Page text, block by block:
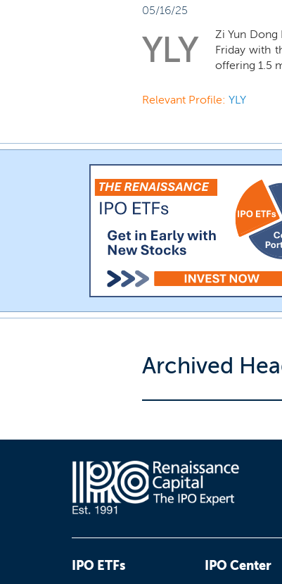
05/16/25
YLY
Zi Yun
Friday with
offering 1.5
Relevant Profile: YLY
Archived
IPO ETFs IPO Center